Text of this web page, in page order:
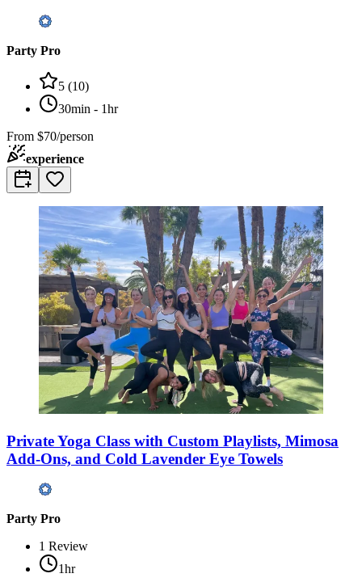
Party Pro
5 (10)
30min - 1hr
From $70/person
experience
Private Yoga Class with Custom Playlists, Mimosa
Add-Ons, and Cold Lavender Eye Towels
Party Pro
1 Review
1hr